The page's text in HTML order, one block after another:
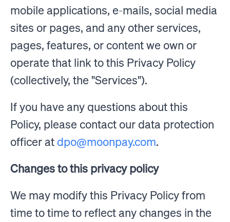
mobile applications, e-mails, social media
sites or pages, and any other services,
pages, features, or content we own or
operate that link to this Privacy Policy
(collectively, the "Services").
If you have any questions about this
Policy, please contact our data protection
officer at dpo@moonpay.com.
Changes to this privacy policy
We may modify this Privacy Policy from
time to time to reflect any changes in the